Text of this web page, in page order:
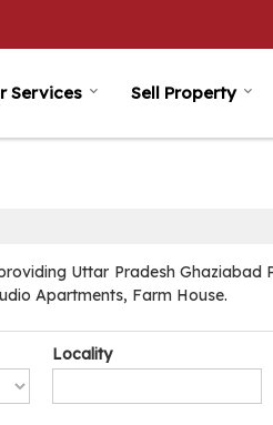
Services Sell Property
Uttar Pradesh Ghaziabad
Apartments, Farm House.
Locality